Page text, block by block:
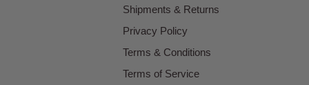
Shipments & Returns
Privacy Policy
Terms & Conditions
Terms of Service